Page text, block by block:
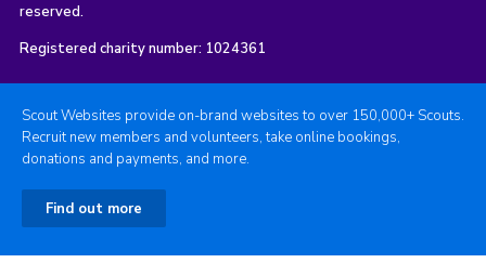
reserved.
Registered charity number: 1024361
Scout Websites provide on-brand websites to over 150,000+ Scouts.
Recruit new members and volunteers, take online bookings,
donations and payments, and more.
Find out more